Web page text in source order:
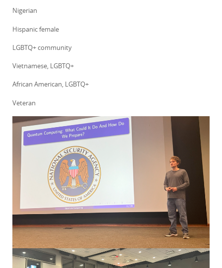
Nigerian
Hispanic female
LGBTQ+ community
Vietnamese, LGBTQ+
African American, LGBTQ+
Veteran